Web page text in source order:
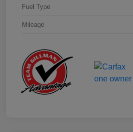
Fuel Type
Mileage